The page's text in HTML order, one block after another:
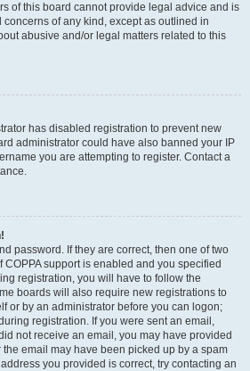
of this board cannot provide legal advice and is
of any kind, except as outlined in
abusive and/or legal matters related to this
has disabled registration to prevent new
administrator could have also banned your IP
you are attempting to register. Contact a
password. If they are correct, then one of two
support is enabled and you specified
registration, you will have to follow the
boards will also require new registrations to
or by an administrator before you can logon;
registration. If you were sent an email,
not receive an email, you may have provided
email may have been picked up by a spam
you provided is correct, try contacting an